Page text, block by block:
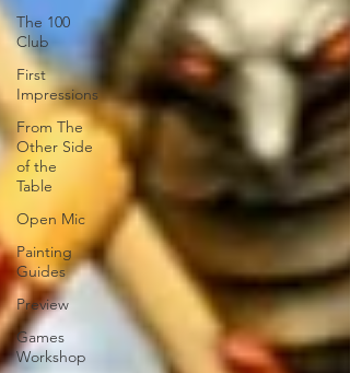
The 100
Club
First
Impressions
From The
Other Side
of the
Table
Open Mic
Painting
Guides
Preview
Games
Workshop